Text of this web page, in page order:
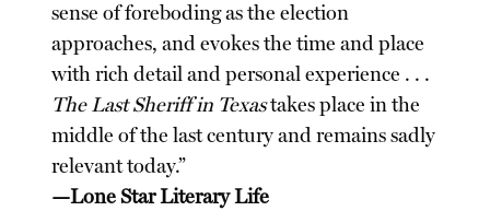
sense of foreboding as the election
approaches, and evokes the time and place
with rich detail and personal experience . . .
The Last Sheriff in Texastakes place in the
middle of the last century and remains sadly
relevant today.”
—Lone Star Literary Life